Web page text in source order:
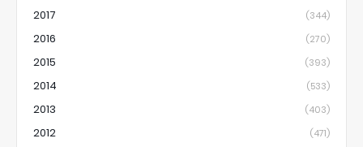
2017 (344)
2016 (270)
2015 (393)
2014 (533)
2013 (403)
2012 (471)